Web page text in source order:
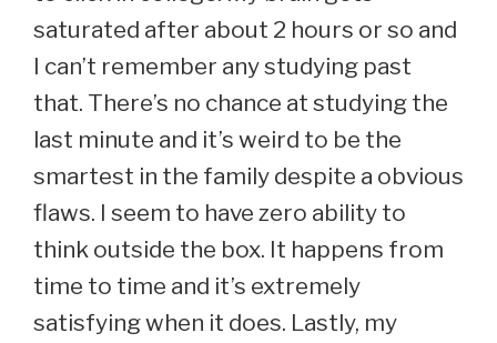
saturated after about 2 hours or so and
I can’t remember any studying past
that. There’s no chance at studying the
last minute and it’s weird to be the
smartest in the family despite a obvious
flaws. I seem to have zero ability to
think outside the box. It happens from
time to time and it’s extremely
satisfying when it does. Lastly, my